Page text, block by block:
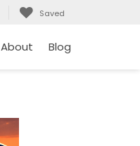
Saved
About Blog